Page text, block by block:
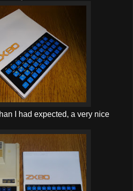
I had expected, a very nice